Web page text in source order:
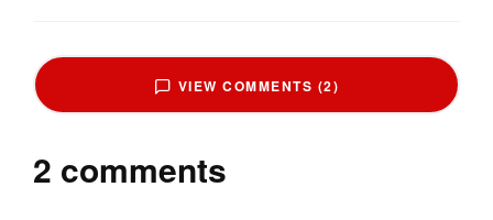
VIEW COMMENTS (2)
2 comments